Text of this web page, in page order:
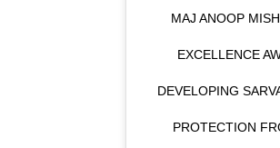
MAJ ANOOP
EXCELLENCE
DEVELOPING
PROTECTION